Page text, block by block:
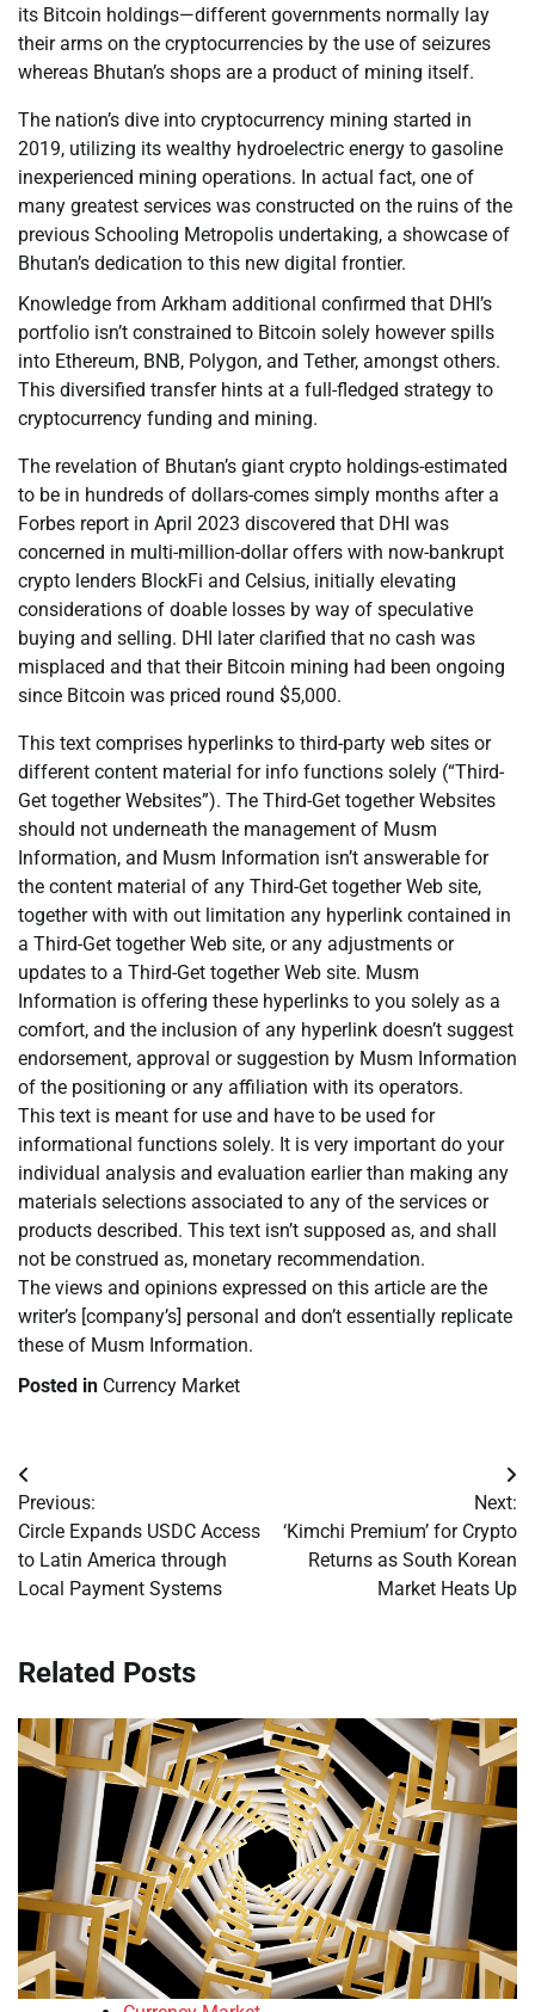
its Bitcoin holdings—different governments normally lay
their arms on the cryptocurrencies by the use of seizures
whereas Bhutan’s shops are a product of mining itself.
The nation’s dive into cryptocurrency mining started in
2019, utilizing its wealthy hydroelectric energy to gasoline
inexperienced mining operations. In actual fact, one of
many greatest services was constructed on the ruins of the
previous Schooling Metropolis undertaking, a showcase of
Bhutan’s dedication to this new digital frontier.
Knowledge from Arkham additional confirmed that DHI’s
portfolio isn’t constrained to Bitcoin solely however spills
into Ethereum, BNB, Polygon, and Tether, amongst others.
This diversified transfer hints at a full-fledged strategy to
cryptocurrency funding and mining.
The revelation of Bhutan’s giant crypto holdings-estimated
to be in hundreds of dollars-comes simply months after a
Forbes report in April 2023 discovered that DHI was
concerned in multi-million-dollar offers with now-bankrupt
crypto lenders BlockFi and Celsius, initially elevating
considerations of doable losses by way of speculative
buying and selling. DHI later clarified that no cash was
misplaced and that their Bitcoin mining had been ongoing
since Bitcoin was priced round $5,000.
This text comprises hyperlinks to third-party web sites or
different content material for info functions solely (“Third-
Get together Websites”). The Third-Get together Websites
should not underneath the management of Musm
Information, and Musm Information isn’t answerable for
the content material of any Third-Get together Web site,
together with with out limitation any hyperlink contained in
a Third-Get together Web site, or any adjustments or
updates to a Third-Get together Web site. Musm
Information is offering these hyperlinks to you solely as a
comfort, and the inclusion of any hyperlink doesn’t suggest
endorsement, approval or suggestion by Musm Information
of the positioning or any affiliation with its operators.
This text is meant for use and have to be used for
informational functions solely. It is very important do your
individual analysis and evaluation earlier than making any
materials selections associated to any of the services or
products described. This text isn’t supposed as, and shall
not be construed as, monetary recommendation.
The views and opinions expressed on this article are the
writer’s [company’s] personal and don’t essentially replicate
these of Musm Information.
Posted in Currency Market
Post
navigation
Previous:
Circle Expands USDC Access
to Latin America through
Local Payment Systems
Next:
‘Kimchi Premium’ for Crypto
Returns as South Korean
Market Heats Up
Related Posts